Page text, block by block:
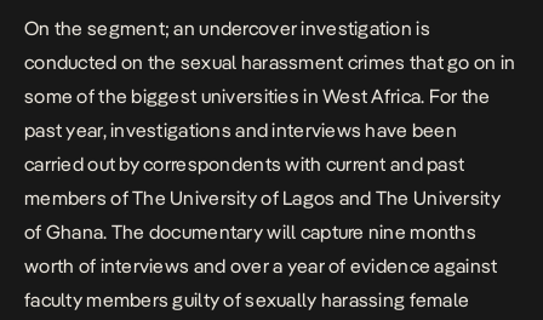
On the segment; an undercover investigation is
conducted on the sexual harassment crimes that go on in
some of the biggest universities in West Africa. For the
past year, investigations and interviews have been
carried out by correspondents with current and past
members of The University of Lagos and The University
of Ghana. The documentary will capture nine months
worth of interviews and over a year of evidence against
faculty members guilty of sexually harassing female